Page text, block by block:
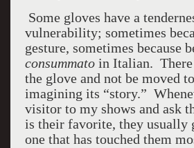
Some gloves have a
vulnerability; sometimes
gesture, sometimes because
consummatoin Italian. There
the glove and not be moved
imagining its “story.”
visitor to my shows and ask
is their favorite, they usually
one that has touched them